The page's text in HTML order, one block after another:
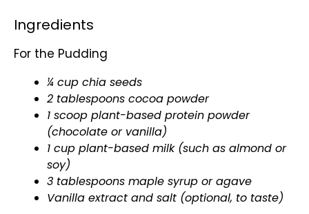
Ingredients
For the Pudding
¼ cup chia seeds
2 tablespoons cocoa powder
1 scoop plant-based protein powder
(chocolate or vanilla)
1 cup plant-based milk (such as almond or
soy)
3 tablespoons maple syrup or agave
Vanilla extract and salt (optional, to taste)